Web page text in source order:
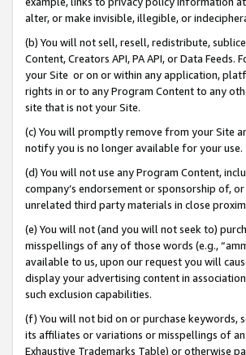
alter, or make invisible, illegible, or
(b) You will not sell, resell, redistribute,
Content, Creators API, PA API, or Data
your Site or on or within any application,
rights in or to any Program Content to any
site that is not your Site.
(c) You will promptly remove from your Site
notify you is no longer available for your use.
(d) You will not use any Program Content,
company’s endorsement or sponsorship of,
unrelated third party materials in close
(e) You will not (and you will not seek to)
misspellings of any of those words (e.g.,
available to us, upon our request you will
display your advertising content in
such exclusion capabilities.
(f) You will not bid on or purchase keywords,
its affiliates or variations or misspellings of
Exhaustive Trademarks Table) or otherwise